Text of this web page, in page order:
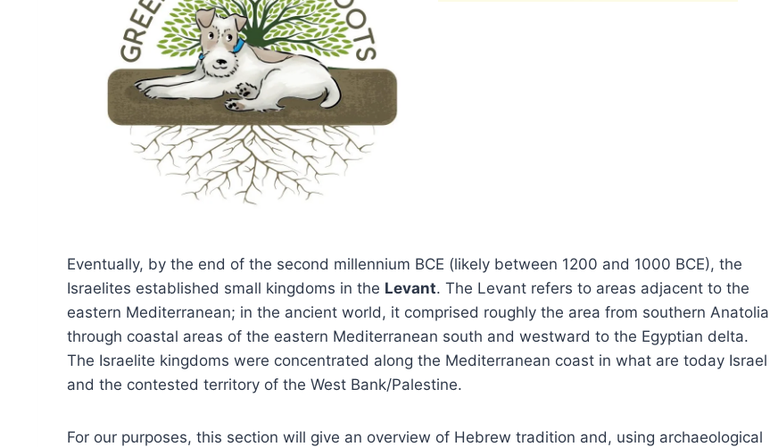
Eventually, by the end of the second millennium BCE (likely between 1200 and 1000 BCE), the
Israelites established small kingdoms in the Levant. The Levant refers to areas adjacent to the
eastern Mediterranean; in the ancient world, it comprised roughly the area from southern Anatolia
through coastal areas of the eastern Mediterranean south and westward to the Egyptian delta.
The Israelite kingdoms were concentrated along the Mediterranean coast in what are today Israel
and the contested territory of the West Bank/Palestine.
For our purposes, this section will give an overview of Hebrew tradition and, using archaeological